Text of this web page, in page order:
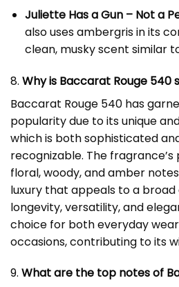
Juliette Has a Gun – Not a
also uses ambergris in its
clean, musky scent similar
8. Why is Baccarat Rouge 540
Baccarat Rouge 540 has
popularity due to its unique
which is both sophisticated
recognizable. The
floral, woody, and amber
luxury that appeals to a broad
longevity, versatility, and
choice for both everyday
occasions, contributing to its
9. What are the top notes of